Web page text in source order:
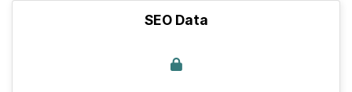
SEO Data